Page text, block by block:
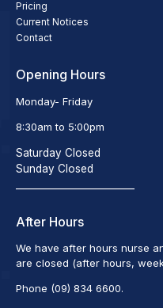
Pricing
Current Notices
Contact
Opening Hours
Monday- Friday
8:30am to 5:00pm
Saturday Closed
Sunday Closed
After Hours
We have after hours nurse
are closed (after hours,
Phone (09) 834 6600.